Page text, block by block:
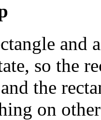
and
so the
the
on